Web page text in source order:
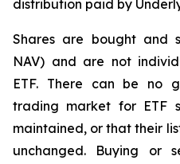
distribution paid by
Shares are bought and
NAV) and are not
ETF. There can be no
trading market for ETF
maintained, or that their
unchanged. Buying or